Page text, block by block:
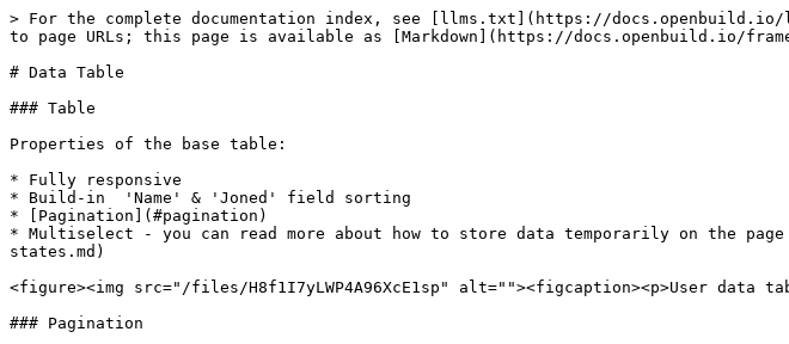
> For the complete documentation index, see [llms.txt](https://docs.openbuild.io/
to page URLs; this page is available as [Markdown](https://docs.openbuild.io/
# Data Table
### Table
Properties of the base table:
* Fully responsive
* Build-in  'Name' & 'Joned' field sorting
* [Pagination](#pagination)
* Multiselect - you can read more about how to store data temporarily on the
states.md)
<figure><img src="/files/H8f1I7yLWP4A96XcE1sp" alt=""><figcaption><p>User data
### Pagination